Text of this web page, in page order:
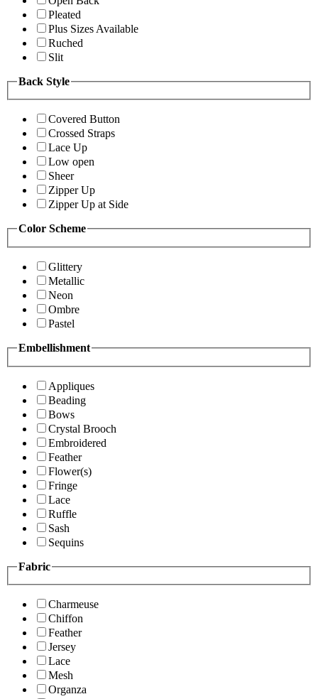
Pleated
Plus Sizes Available
Ruched
Slit
Back Style
Covered Button
Crossed Straps
Lace Up
Low open
Sheer
Zipper Up
Zipper Up at Side
Color Scheme
Glittery
Metallic
Neon
Ombre
Pastel
Embellishment
Appliques
Beading
Bows
Crystal Brooch
Embroidered
Feather
Flower(s)
Fringe
Lace
Ruffle
Sash
Sequins
Fabric
Charmeuse
Chiffon
Feather
Jersey
Lace
Mesh
Organza